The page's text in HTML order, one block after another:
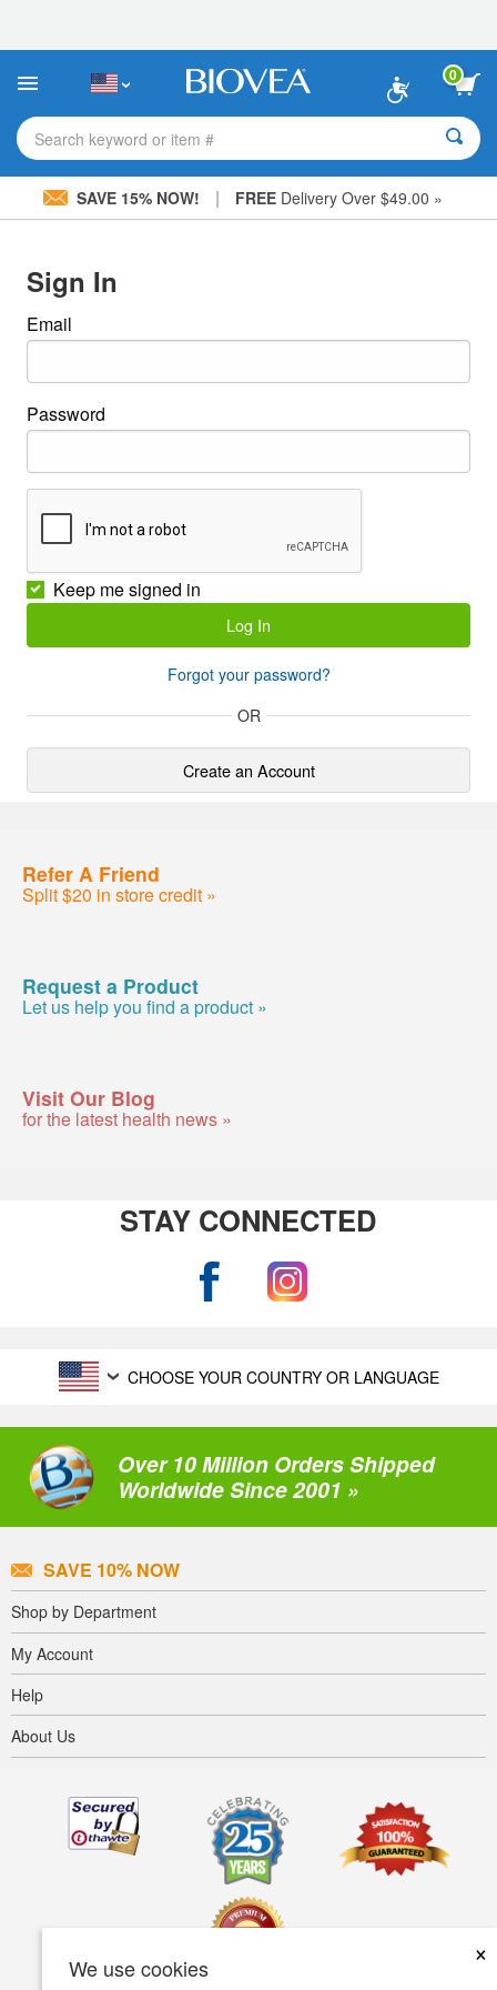
This
includes
accessibility
system.
0
Search keyword or item #
SAVE 15% NOW! | FREE Delivery Over $49.00 »
We use cookies
×
Sign In
Email
Password
Keep me signed in
Forgot your password?
OR
Create an Account
Refer A Friend
Split $20 in store credit »
Request a Product
Let us help you find a product »
Visit Our Blog
for the latest health news »
STAY CONNECTED
CHOOSE YOUR COUNTRY OR LANGUAGE
Over 10 Million Orders Shipped
Worldwide Since 2001 »
SAVE 10% NOW
Shop by Department
My Account
Help
About Us